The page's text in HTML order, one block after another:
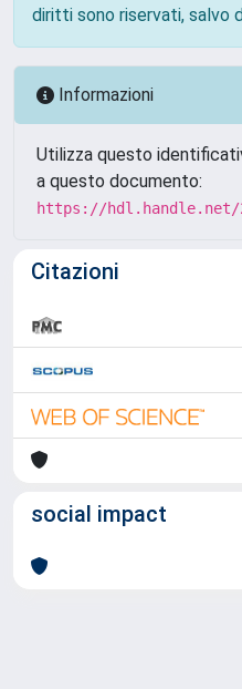
diritti sono riservati, salvo
Informazioni
Utilizza questo
a questo documento:
https://hdl.handle.net/
Citazioni
social impact